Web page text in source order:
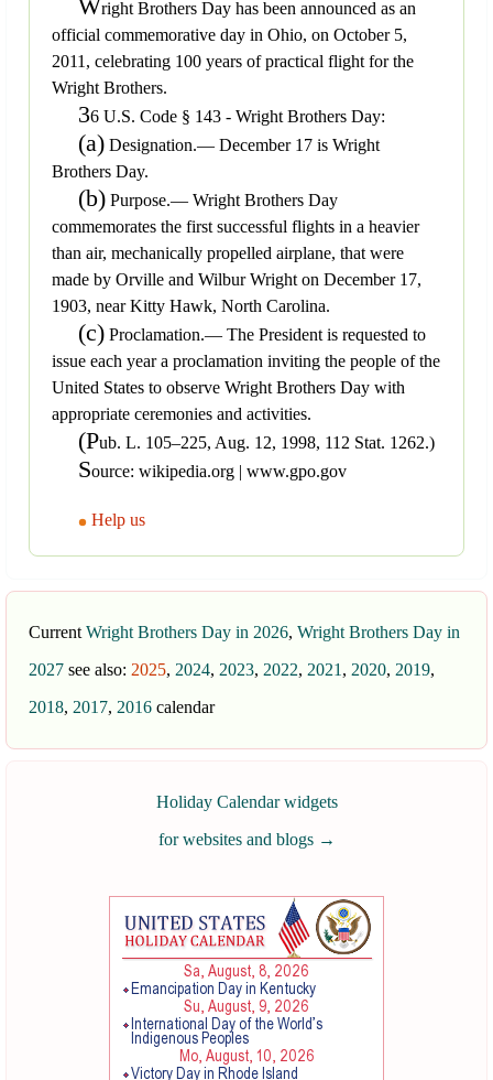
Wright Brothers Day has been announced as an
official commemorative day in Ohio, on October 5,
2011, celebrating 100 years of practical flight for the
Wright Brothers.
36 U.S. Code § 143 - Wright Brothers Day:
(a) Designation.— December 17 is Wright
Brothers Day.
(b) Purpose.— Wright Brothers Day
commemorates the first successful flights in a heavier
than air, mechanically propelled airplane, that were
made by Orville and Wilbur Wright on December 17,
1903, near Kitty Hawk, North Carolina.
(c) Proclamation.— The President is requested to
issue each year a proclamation inviting the people of the
United States to observe Wright Brothers Day with
appropriate ceremonies and activities.
(Pub. L. 105–225, Aug. 12, 1998, 112 Stat. 1262.)
Source: wikipedia.org | www.gpo.gov
Help us
Current Wright Brothers Day in 2026, Wright Brothers Day in
2027 see also: 2025, 2024, 2023, 2022, 2021 , 2020, 2019,
2018, 2017, 2016 calendar
Holiday Calendar widgets
for websites and blogs →